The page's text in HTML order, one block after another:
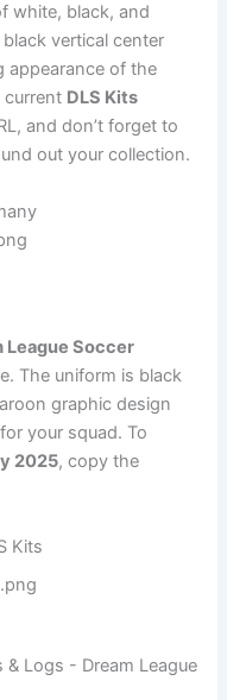
white, black, and
vertical center
appearance of the
current DLS Kits
and don’t forget to
out your collection.
League Soccer
The uniform is black
graphic design
your squad. To
2025, copy the
Logs - Dream League